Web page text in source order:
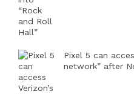
Pixel 5 can
network” after